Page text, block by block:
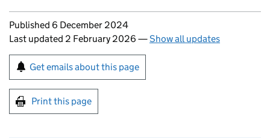
Updates to this page
Published 6 December 2024
Last updated 2 February 2026 —Show all updates
Sign up for emails or print this page
Get emails about this page
Print this page